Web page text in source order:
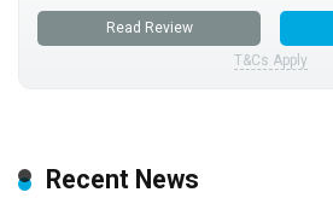
Read Review
T&Cs Apply
Recent News